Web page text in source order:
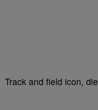
Track and field icon,